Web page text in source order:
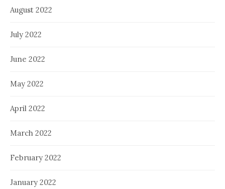
August 2022
July 2022
June 2022
May 2022
April 2022
March 2022
February 2022
January 2022